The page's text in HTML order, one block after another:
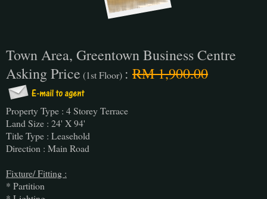
Town Area, Greentown Business Centre
Asking Price (1st Floor) : RM 1,900.00
Property Type : 4 Storey Terrace
Land Size : 24' X 94'
Title Type : Leasehold
Direction : Main Road
Fixture/ Fitting :
* Partition